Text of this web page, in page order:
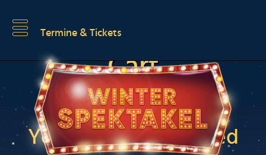
Termine & Tickets
Cart
You may be interested